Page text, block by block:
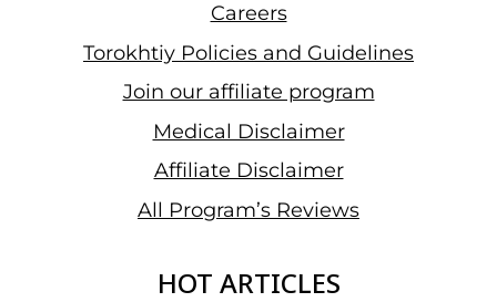
Careers
Torokhtiy Policies and Guidelines
Join our affiliate program
Medical Disclaimer
Affiliate Disclaimer
All Program’s Reviews
HOT ARTICLES